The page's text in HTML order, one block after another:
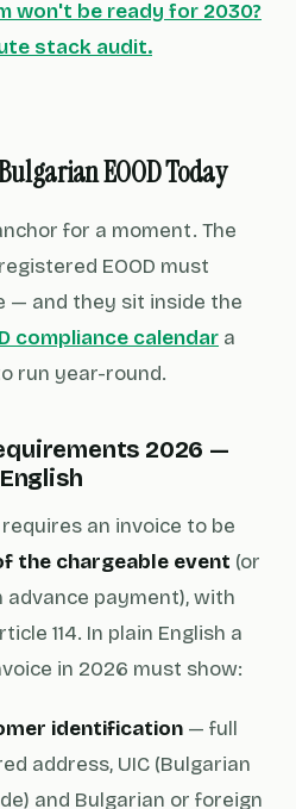
won't be ready for 2030?
stack audit.
EOOD Today
for a moment. The
EOOD must
— and they sit inside the
compliance calendar a
run year-round.
2026 —
an invoice to be
the chargeable event (or
payment), with
114. In plain English a
in 2026 must show:
identification — full
address, UIC (Bulgarian
and Bulgarian or foreign